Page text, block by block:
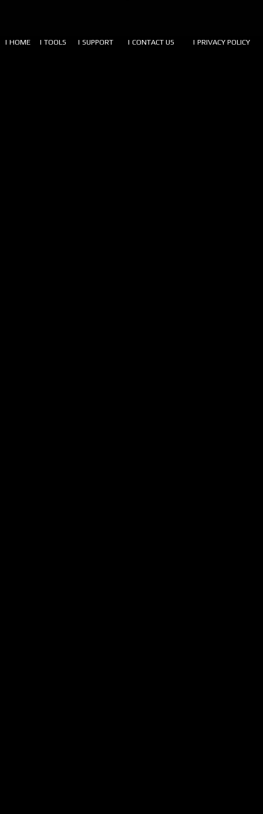
| HOME | TOOLS | SUPPORT | CONTACT US | PRIVACY POLICY